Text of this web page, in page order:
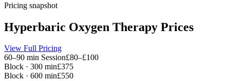
Pricing snapshot
Hyperbaric Oxygen Therapy Prices
View Full Pricing
60–90 min Session£80–£100
Block · 300 min£375
Block · 600 min£550